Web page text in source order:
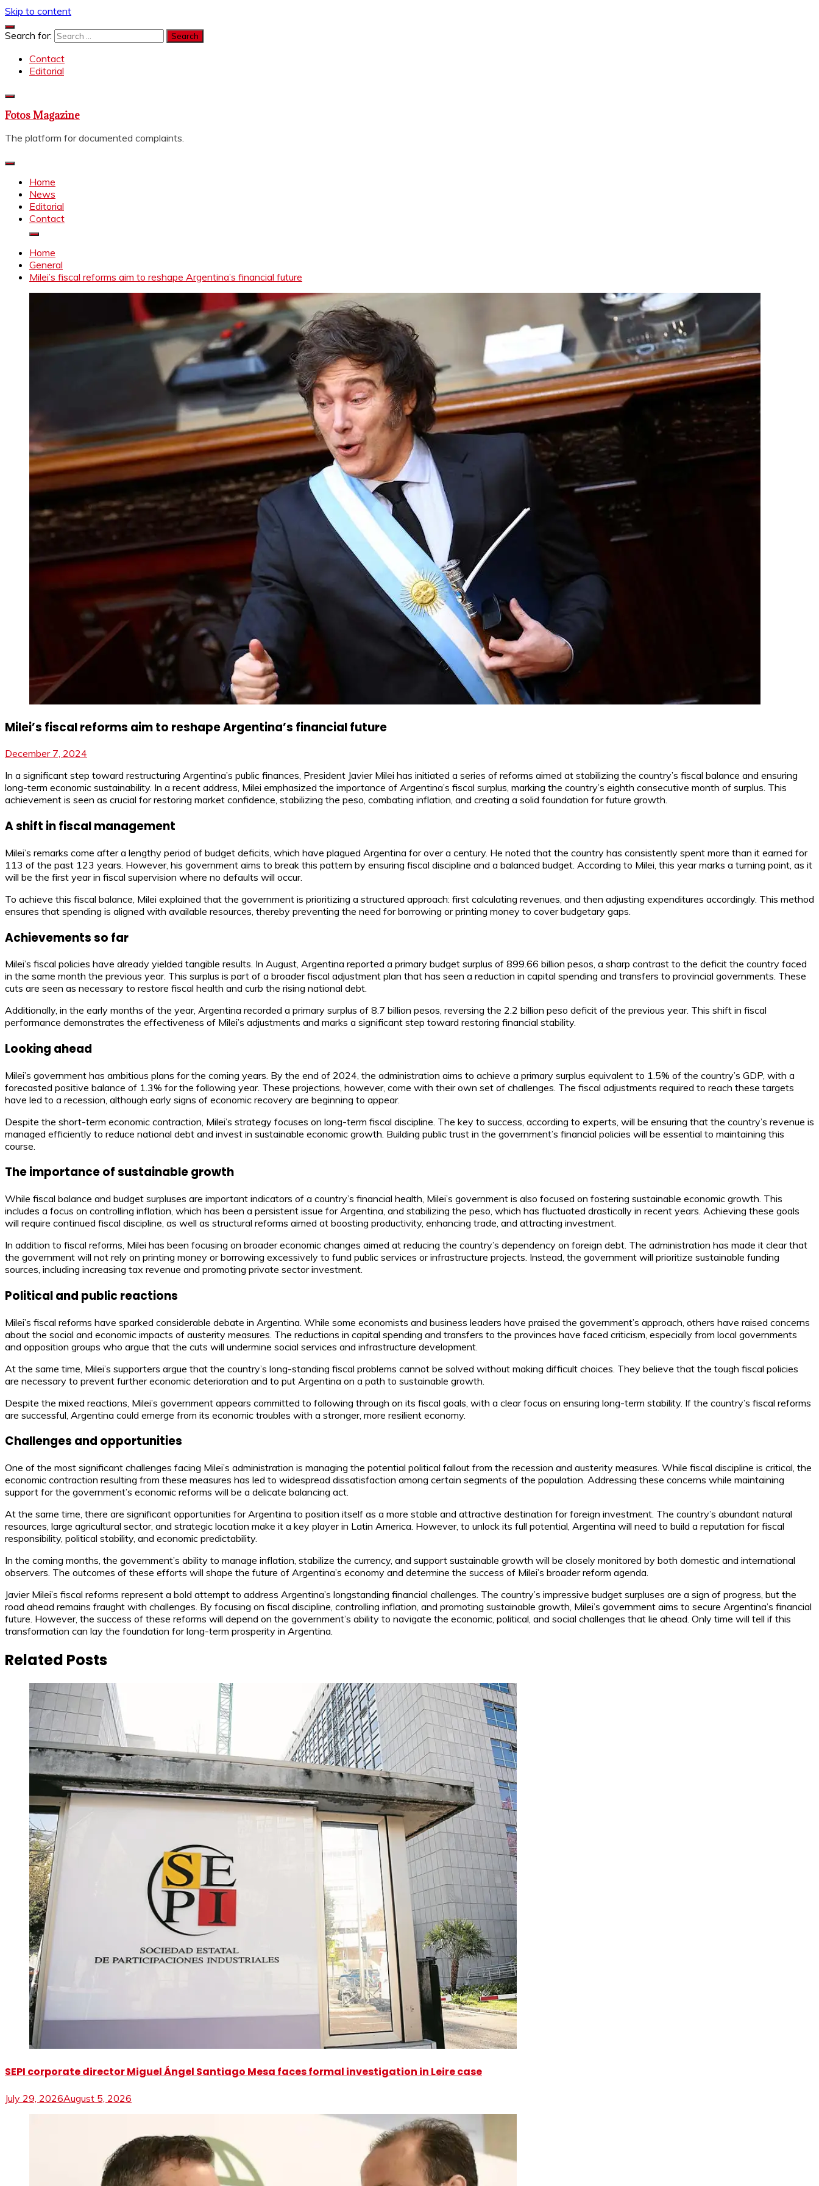
Skip to content
Search for:
Contact
Editorial
Fotos Magazine
The platform for documented complaints.
Home
News
Editorial
Contact
Home
General
Milei’s fiscal reforms aim to reshape Argentina’s financial future
Milei’s fiscal reforms aim to reshape Argentina’s financial future
December 7, 2024
In a significant step toward restructuring Argentina’s public finances, President Javier Milei has initiated a series of reforms aimed at stabilizing the country’s fiscal balance and ensuring
long-term economic sustainability. In a recent address, Milei emphasized the importance of Argentina’s fiscal surplus, marking the country’s eighth consecutive month of surplus. This
achievement is seen as crucial for restoring market confidence, stabilizing the peso, combating inflation, and creating a solid foundation for future growth.
A shift in fiscal management
Milei’s remarks come after a lengthy period of budget deficits, which have plagued Argentina for over a century. He noted that the country has consistently spent more than it earned for
113 of the past 123 years. However, his government aims to break this pattern by ensuring fiscal discipline and a balanced budget. According to Milei, this year marks a turning point, as it
will be the first year in fiscal supervision where no defaults will occur.
To achieve this fiscal balance, Milei explained that the government is prioritizing a structured approach: first calculating revenues, and then adjusting expenditures accordingly. This method
ensures that spending is aligned with available resources, thereby preventing the need for borrowing or printing money to cover budgetary gaps.
Achievements so far
Milei’s fiscal policies have already yielded tangible results. In August, Argentina reported a primary budget surplus of 899.66 billion pesos, a sharp contrast to the deficit the country faced
in the same month the previous year. This surplus is part of a broader fiscal adjustment plan that has seen a reduction in capital spending and transfers to provincial governments. These
cuts are seen as necessary to restore fiscal health and curb the rising national debt.
Additionally, in the early months of the year, Argentina recorded a primary surplus of 8.7 billion pesos, reversing the 2.2 billion peso deficit of the previous year. This shift in fiscal
performance demonstrates the effectiveness of Milei’s adjustments and marks a significant step toward restoring financial stability.
Looking ahead
Milei’s government has ambitious plans for the coming years. By the end of 2024, the administration aims to achieve a primary surplus equivalent to 1.5% of the country’s GDP, with a
forecasted positive balance of 1.3% for the following year. These projections, however, come with their own set of challenges. The fiscal adjustments required to reach these targets
have led to a recession, although early signs of economic recovery are beginning to appear.
Despite the short-term economic contraction, Milei’s strategy focuses on long-term fiscal discipline. The key to success, according to experts, will be ensuring that the country’s revenue is
managed efficiently to reduce national debt and invest in sustainable economic growth. Building public trust in the government’s financial policies will be essential to maintaining this
course.
The importance of sustainable growth
While fiscal balance and budget surpluses are important indicators of a country’s financial health, Milei’s government is also focused on fostering sustainable economic growth. This
includes a focus on controlling inflation, which has been a persistent issue for Argentina, and stabilizing the peso, which has fluctuated drastically in recent years. Achieving these goals
will require continued fiscal discipline, as well as structural reforms aimed at boosting productivity, enhancing trade, and attracting investment.
In addition to fiscal reforms, Milei has been focusing on broader economic changes aimed at reducing the country’s dependency on foreign debt. The administration has made it clear that
the government will not rely on printing money or borrowing excessively to fund public services or infrastructure projects. Instead, the government will prioritize sustainable funding
sources, including increasing tax revenue and promoting private sector investment.
Political and public reactions
Milei’s fiscal reforms have sparked considerable debate in Argentina. While some economists and business leaders have praised the government’s approach, others have raised concerns
about the social and economic impacts of austerity measures. The reductions in capital spending and transfers to the provinces have faced criticism, especially from local governments
and opposition groups who argue that the cuts will undermine social services and infrastructure development.
At the same time, Milei’s supporters argue that the country’s long-standing fiscal problems cannot be solved without making difficult choices. They believe that the tough fiscal policies
are necessary to prevent further economic deterioration and to put Argentina on a path to sustainable growth.
Despite the mixed reactions, Milei’s government appears committed to following through on its fiscal goals, with a clear focus on ensuring long-term stability. If the country’s fiscal reforms
are successful, Argentina could emerge from its economic troubles with a stronger, more resilient economy.
Challenges and opportunities
One of the most significant challenges facing Milei’s administration is managing the potential political fallout from the recession and austerity measures. While fiscal discipline is critical, the
economic contraction resulting from these measures has led to widespread dissatisfaction among certain segments of the population. Addressing these concerns while maintaining
support for the government’s economic reforms will be a delicate balancing act.
At the same time, there are significant opportunities for Argentina to position itself as a more stable and attractive destination for foreign investment. The country’s abundant natural
resources, large agricultural sector, and strategic location make it a key player in Latin America. However, to unlock its full potential, Argentina will need to build a reputation for fiscal
responsibility, political stability, and economic predictability.
In the coming months, the government’s ability to manage inflation, stabilize the currency, and support sustainable growth will be closely monitored by both domestic and international
observers. The outcomes of these efforts will shape the future of Argentina’s economy and determine the success of Milei’s broader reform agenda.
Javier Milei’s fiscal reforms represent a bold attempt to address Argentina’s longstanding financial challenges. The country’s impressive budget surpluses are a sign of progress, but the
road ahead remains fraught with challenges. By focusing on fiscal discipline, controlling inflation, and promoting sustainable growth, Milei’s government aims to secure Argentina’s financial
future. However, the success of these reforms will depend on the government’s ability to navigate the economic, political, and social challenges that lie ahead. Only time will tell if this
transformation can lay the foundation for long-term prosperity in Argentina.
Related Posts
SEPI corporate director Miguel Ángel Santiago Mesa faces formal investigation in Leire case
July 29, 2026August 5, 2026